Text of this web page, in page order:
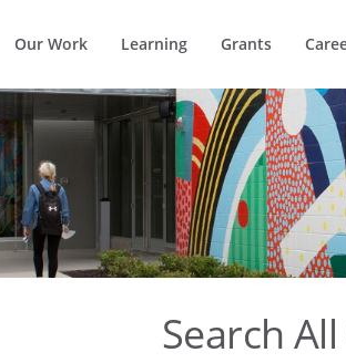
Our Work Learning Grants
Search